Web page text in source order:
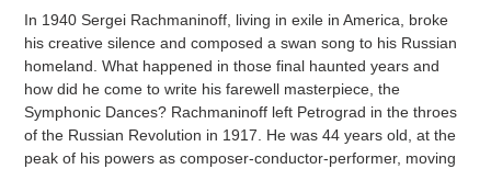
your
cart
In 1940 Sergei Rachmaninoff, living in exile in America, broke
his creative silence and composed a swan song to his Russian
homeland. What happened in those final haunted years and
how did he come to write his farewell masterpiece, the
Symphonic Dances? Rachmaninoff left Petrograd in the throes
of the Russian Revolution in 1917. He was 44 years old, at the
peak of his powers as composer-conductor-performer, moving